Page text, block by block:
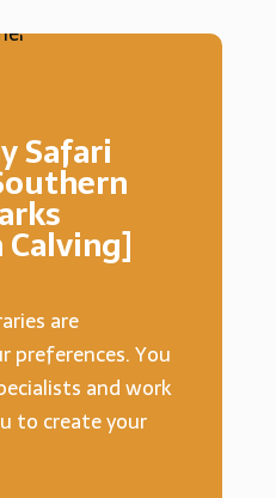
Safari
are
preferences. You
and work
to create your